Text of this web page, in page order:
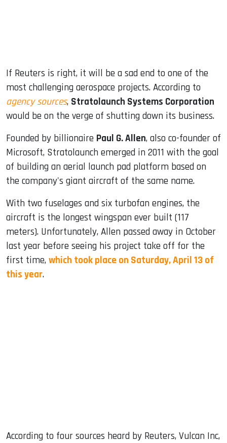
If Reuters is right, it will be a sad end to one of the
most challenging aerospace projects. According to
agency sources, Stratolaunch Systems Corporation
would be on the verge of shutting down its business.
Founded by billionaire Paul G. Allen, also co-founder of
Microsoft, Stratolaunch emerged in 2011 with the goal
of building an aerial launch pad platform based on
the company's giant aircraft of the same name.
With two fuselages and six turbofan engines, the
aircraft is the longest wingspan ever built (117
meters). Unfortunately, Allen passed away in October
last year before seeing his project take off for the
first time, which took place on Saturday, April 13 of
this year.
According to four sources heard by Reuters, Vulcan Inc,